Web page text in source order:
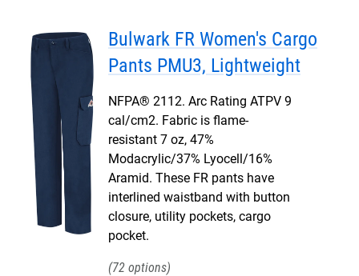
Bulwark FR Women's Cargo
Pants PMU3, Lightweight
NFPA® 2112. Arc Rating ATPV 9
cal/cm2. Fabric is flame-
resistant 7 oz, 47%
Modacrylic/37% Lyocell/16%
Aramid. These FR pants have
interlined waistband with button
closure, utility pockets, cargo
pocket.
72